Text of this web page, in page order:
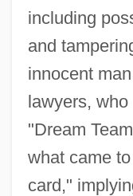
including
and
innocent
lawyers,
"Dream
what came
card,"